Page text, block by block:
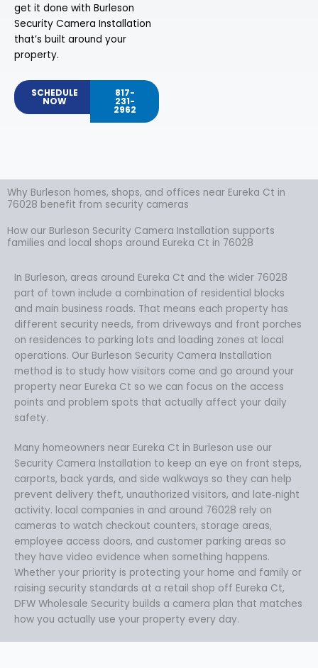
get it done with Burleson
Security Camera Installation
that’s built around your
property.
SCHEDULE
NOW
817-
231-
2962
Why Burleson homes, shops, and offices near Eureka Ct in
76028 benefit from security cameras
How our Burleson Security Camera Installation supports
families and local shops around Eureka Ct in 76028
In Burleson, areas around Eureka Ct and the wider 76028
part of town include a combination of residential blocks
and main business roads. That means each property has
different security needs, from driveways and front porches
on residences to parking lots and loading zones at local
operations. Our Burleson Security Camera Installation
method is to study how visitors come and go around your
property near Eureka Ct so we can focus on the access
points and problem spots that actually affect your daily
safety.
Many homeowners near Eureka Ct in Burleson use our
Security Camera Installation to keep an eye on front steps,
carports, back yards, and side walkways so they can help
prevent delivery theft, unauthorized visitors, and late‑night
activity. local companies in and around 76028 rely on
cameras to watch checkout counters, storage areas,
employee access doors, and customer parking areas so
they have video evidence when something happens.
Whether your priority is protecting your home and family or
raising security standards at a retail shop off Eureka Ct,
DFW Wholesale Security builds a camera plan that matches
how you actually use your property every day.